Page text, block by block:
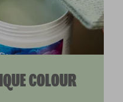
COLOUR